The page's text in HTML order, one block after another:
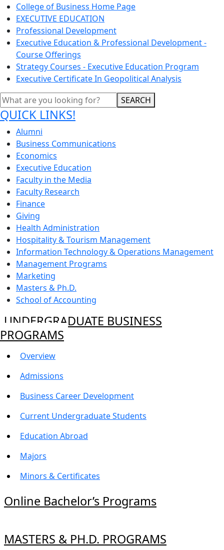
College of Business Home Page
EXECUTIVE EDUCATION
Professional Development
Executive Education & Professional Development -
Course Offerings
Strategy Courses - Executive Education Program
Executive Certificate In Geopolitical Analysis
SEARCH
QUICK LINKS!
Alumni
Business Communications
Economics
Executive Education
Faculty in the Media
Faculty Research
Finance
Giving
Health Administration
Hospitality & Tourism Management
Information Technology & Operations Management
Management Programs
Marketing
Masters & Ph.D.
School of Accounting
UNDERGRADUATE BUSINESS
PROGRAMS
Overview
Admissions
Business Career Development
Current Undergraduate Students
Education Abroad
Majors
Minors & Certificates
Online Bachelor’s Programs
MASTERS & PH.D. PROGRAMS